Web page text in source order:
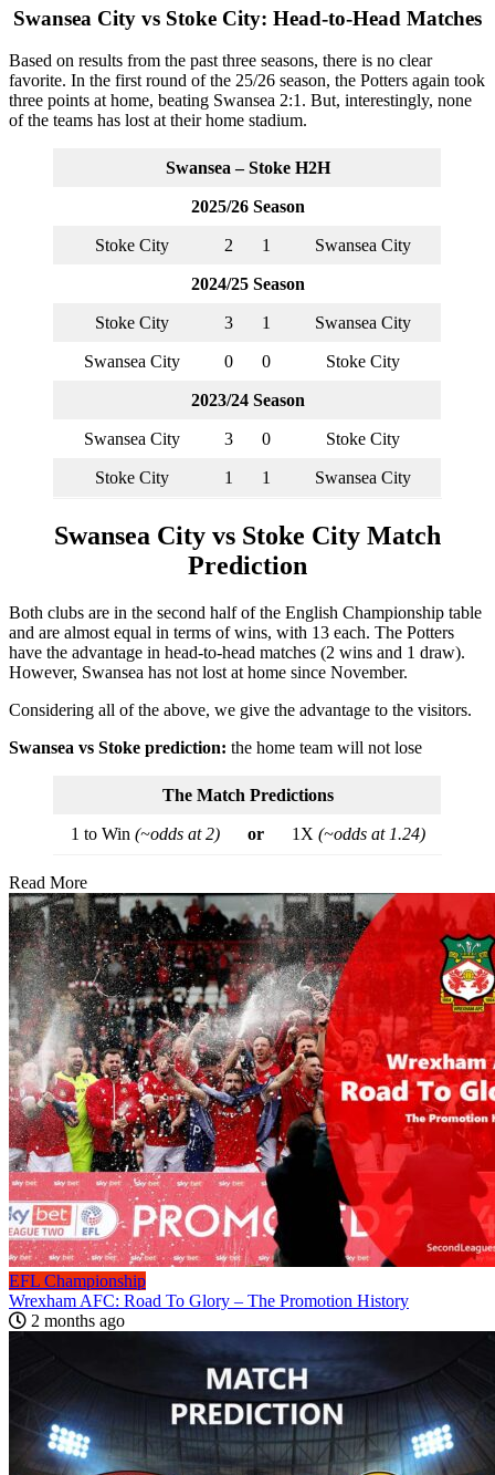
Swansea City vs Stoke City: Head-to-Head Matches
Based on results from the past three seasons, there is no clear
favorite. In the first round of the 25/26 season, the Potters again took
three points at home, beating Swansea 2:1. But, interestingly, none
of the teams has lost at their home stadium.
Swansea – Stoke H2H
2025/26 Season
Stoke City 2 1 Swansea City
2024/25 Season
Stoke City 3 1 Swansea City
Swansea City 0 0 Stoke City
2023/24 Season
Swansea City 3 0 Stoke City
Stoke City 1 1 Swansea City
Swansea City vs Stoke City Match
Prediction
Both clubs are in the second half of the English Championship table
and are almost equal in terms of wins, with 13 each. The Potters
have the advantage in head-to-head matches (2 wins and 1 draw).
However, Swansea has not lost at home since November.
Considering all of the above, we give the advantage to the visitors.
Swansea vs Stoke prediction: the home team will not lose
The Match Predictions
1 to Win (~odds at 2) or 1X (~odds at 1.24)
Read More
EFL Championship
Wrexham AFC: Road To Glory – The Promotion History
2 months ago